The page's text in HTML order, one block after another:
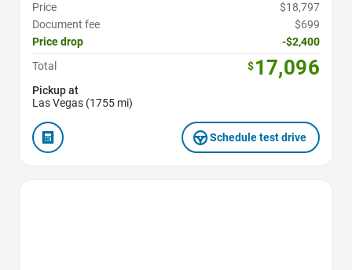
Price
$18,797
Document fee
$699
Price drop
-$2,400
Total
$17,096
Pickup at
Las Vegas (1755 mi)
Schedule test drive